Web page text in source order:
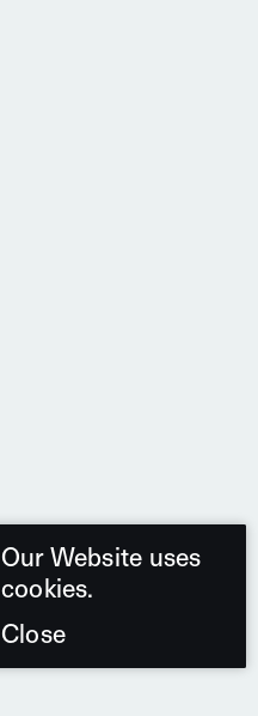
Our Website uses
cookies.
Close